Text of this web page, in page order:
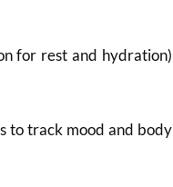
for rest and hydration)
to track mood and body